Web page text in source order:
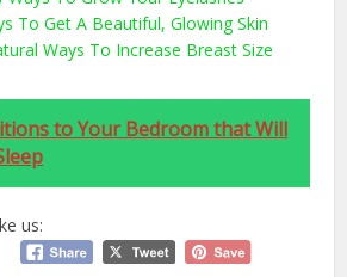
To Get A Beautiful, Glowing Skin
Ways To Increase Breast Size
to Your Bedroom that Will
us: